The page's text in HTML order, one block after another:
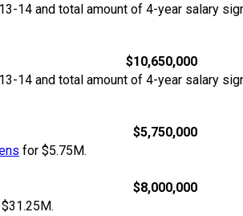
14 and total amount of 4-year salary
$10,650,000
14 and total amount of 4-year salary
$5,750,000
for $5.75M.
$8,000,000